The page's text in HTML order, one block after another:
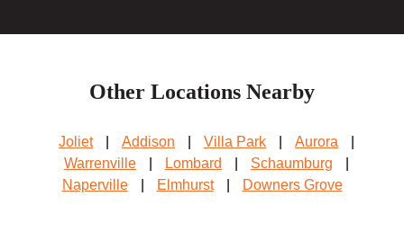
Other Locations Nearby
Joliet Addison Villa Park Aurora
Warrenville
Lombard Schaumburg
Naperville
Elmhurst Downers Grove